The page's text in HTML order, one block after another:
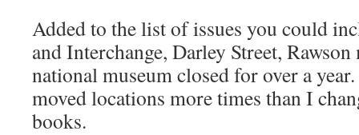
Added to the list of issues you could
and Interchange, Darley Street,
national museum closed for over a
moved locations more times than I
books.